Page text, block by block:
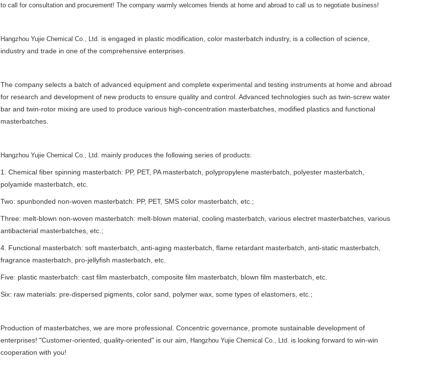
to call for consultation and procurement! The company warmly welcomes friends at home and abroad to call us to negotiate business!
Hangzhou Yujie Chemical Co., Ltd. is engaged in plastic modification, color masterbatch industry, is a collection of science,
industry and trade in one of the comprehensive enterprises.
The company selects a batch of advanced equipment and complete experimental and testing instruments at home and abroad
for research and development of new products to ensure quality and control. Advanced technologies such as twin-screw water
bar and twin-rotor mixing are used to produce various high-concentration masterbatches, modified plastics and functional
masterbatches.
Hangzhou Yujie Chemical Co., Ltd. mainly produces the following series of products:
1. Chemical fiber spinning masterbatch: PP, PET, PA masterbatch, polypropylene masterbatch, polyester masterbatch,
polyamide masterbatch, etc.
Two: spunbonded non-woven masterbatch: PP, PET, SMS color masterbatch, etc.;
Three: melt-blown non-woven masterbatch: melt-blown material, cooling masterbatch, various electret masterbatches, various
antibacterial masterbatches, etc.;
4. Functional masterbatch: soft masterbatch, anti-aging masterbatch, flame retardant masterbatch, anti-static masterbatch,
fragrance masterbatch, pro-jellyfish masterbatch, etc.
Five: plastic masterbatch: cast film masterbatch, composite film masterbatch, blown film masterbatch, etc.
Six: raw materials: pre-dispersed pigments, color sand, polymer wax, some types of elastomers, etc.;
Production of masterbatches, we are more professional. Concentric governance, promote sustainable development of
enterprises! "Customer-oriented, quality-oriented" is our aim,
Hangzhou Yujie Chemical Co., Ltd. is looking forward to win-win
cooperation with you!